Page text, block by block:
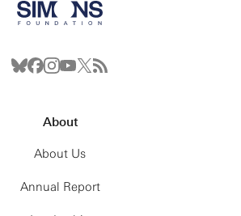
About
About Us
Annual Report